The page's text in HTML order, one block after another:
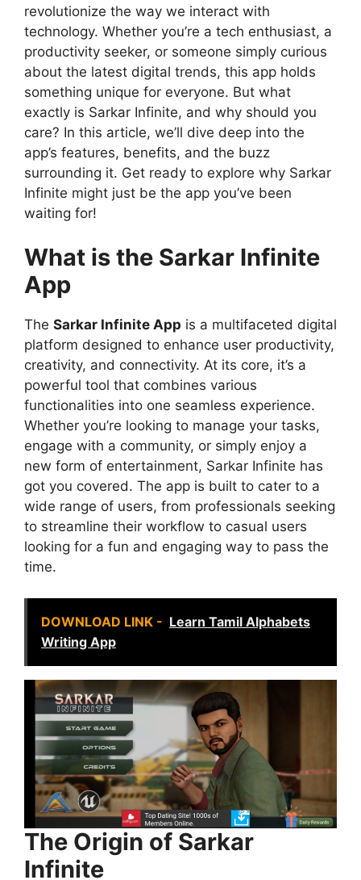
revolutionize the way we interact with
technology. Whether you’re a tech enthusiast, a
productivity seeker, or someone simply curious
about the latest digital trends, this app holds
something unique for everyone. But what
exactly is Sarkar Infinite, and why should you
care? In this article, we’ll dive deep into the
app’s features, benefits, and the buzz
surrounding it. Get ready to explore why Sarkar
Infinite might just be the app you’ve been
waiting for!
What is the Sarkar Infinite
App
The Sarkar Infinite App is a multifaceted digital
platform designed to enhance user productivity,
creativity, and connectivity. At its core, it’s a
powerful tool that combines various
functionalities into one seamless experience.
Whether you’re looking to manage your tasks,
engage with a community, or simply enjoy a
new form of entertainment, Sarkar Infinite has
got you covered. The app is built to cater to a
wide range of users, from professionals seeking
to streamline their workflow to casual users
looking for a fun and engaging way to pass the
time.
DOWNLOAD LINK - Learn Tamil Alphabets
Writing App
The Origin of Sarkar
Infinite